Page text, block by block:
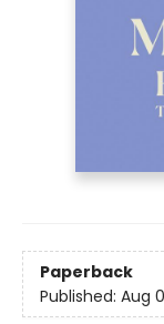
Paperback
Published: Aug